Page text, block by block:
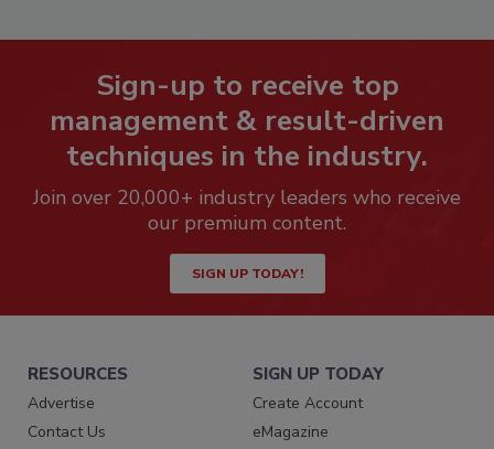
Sign-up to receive top
management & result-driven
techniques in the industry.
Join over 20,000+ industry leaders who receive
our premium content.
SIGN UP TODAY!
RESOURCES
Advertise
Contact Us
SIGN UP TODAY
Create Account
eMagazine